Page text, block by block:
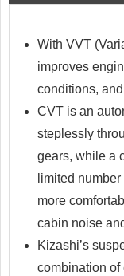
With VVT
improves
conditions,
CVT is an
steplessly
gears, while a
limited
more
cabin noise
Kizashi’s
combination of